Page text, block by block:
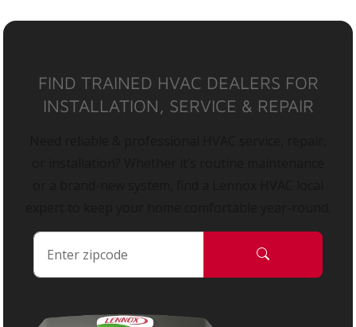
FIND TRAINED HVAC DEALERS FOR
INSTALLATION, SERVICE & REPAIR